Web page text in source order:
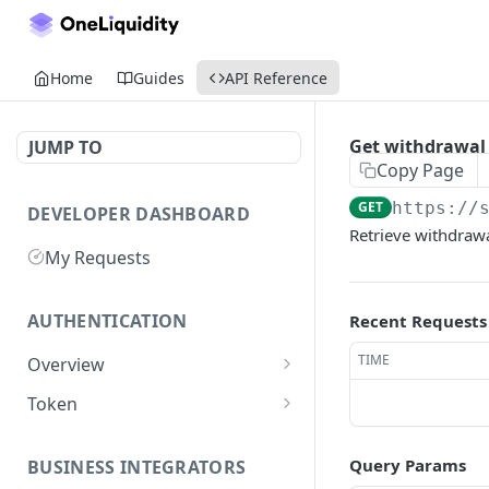
Home Guides API Reference
JUMP TO
DEVELOPER DASHBOARD
My Requests
AUTHENTICATION
Overview
Getting Started
Token
token
BUSINESS INTEGRATORS
Get withdrawal
Copy Page
GET https://
Retrieve
Recent Requests
TIME
Query Params